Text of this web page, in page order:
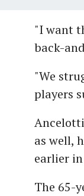
"I want
back-
"We
players
as well,
earlier
The 65-